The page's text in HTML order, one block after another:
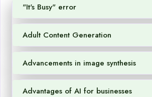
"It's Busy" error
Adult Content Generation
Advancements in image synthesis
Advantages of AI for businesses